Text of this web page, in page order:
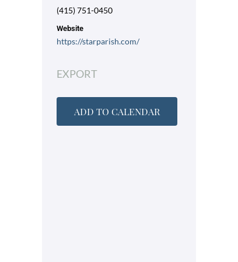
(415) 751-0450
Website
https://starparish.com/
EXPORT
ADD TO CALENDAR